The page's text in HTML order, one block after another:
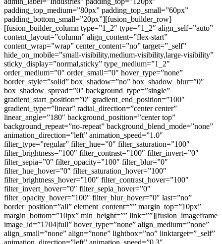
padding_top_medium=”80px” padding_top_small=”60px”
padding_bottom_small=”20px”][fusion_builder_row]
[fusion_builder_column type=”1_2″ type=”1_2″ align_self=”auto”
content_layout=”column” align_content=”flex-start”
content_wrap=”wrap” center_content=”no” target=”_self”
hide_on_mobile=”small-visibility,medium-visibility,large-visibility”
sticky_display=”normal,sticky” type_medium=”1_2″
order_medium=”0″ order_small=”0″ hover_type=”none”
border_style=”solid” box_shadow=”no” box_shadow_blur=”0″
box_shadow_spread=”0″ background_type=”single”
gradient_start_position=”0″ gradient_end_position=”100″
gradient_type=”linear” radial_direction=”center center”
linear_angle=”180″ background_position=”center top”
background_repeat=”no-repeat” background_blend_mode=”none”
animation_direction=”left” animation_speed=”1.0″
filter_type=”regular” filter_hue=”0″ filter_saturation=”100″
filter_brightness=”100″ filter_contrast=”100″ filter_invert=”0″
filter_sepia=”0″ filter_opacity=”100″ filter_blur=”0″
filter_hue_hover=”0″ filter_saturation_hover=”100″
filter_brightness_hover=”100″ filter_contrast_hover=”100″
filter_invert_hover=”0″ filter_sepia_hover=”0″
filter_opacity_hover=”100″ filter_blur_hover=”0″ last=”no”
border_position=”all” element_content=”” margin_top=”10px”
margin_bottom=”10px” min_height=”” link=””][fusion_imageframe
image_id=”1704|full” hover_type=”none” align_medium=”none”
align_small=”none” align=”none” lightbox=”no” linktarget=”_self”
animation_direction=”left” animation_speed=”0.3″